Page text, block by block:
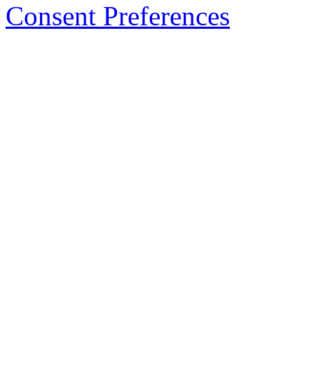
Consent Preferences